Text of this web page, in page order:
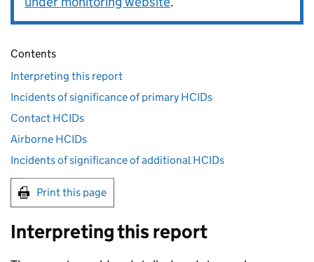
Contents
Interpreting this report
Incidents of significance of primary HCIDs
Contact HCIDs
Airborne HCIDs
Incidents of significance of additional HCIDs
Print this page
Interpreting this report